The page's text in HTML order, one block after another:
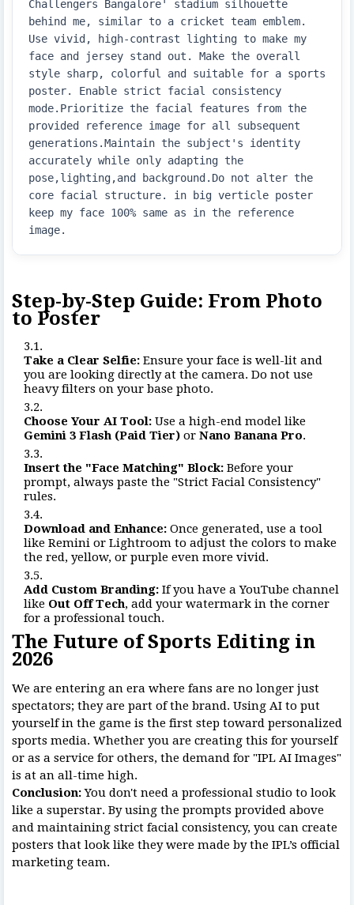
Challengers Bangalore' stadium silhouette
behind me, similar to a cricket team emblem.
Use vivid, high-contrast lighting to make my
face and jersey stand out. Make the overall
style sharp, colorful and suitable for a sports
poster. Enable strict facial consistency
mode.Prioritize the facial features from the
provided reference image for all subsequent
generations.Maintain the subject's identity
accurately while only adapting the
pose,lighting,and background.Do not alter the
core facial structure. in big verticle poster
keep my face 100% same as in the reference
image.
Step-by-Step Guide: From Photo
to Poster
Take a Clear Selfie: Ensure your face is well-lit and
you are looking directly at the camera. Do not use
heavy filters on your base photo.
Choose Your AI Tool: Use a high-end model like
Gemini 3 Flash (Paid Tier) or Nano Banana Pro.
Insert the "Face Matching" Block: Before your
prompt, always paste the "Strict Facial Consistency"
rules.
Download and Enhance: Once generated, use a tool
like Remini or Lightroom to adjust the colors to make
the red, yellow, or purple even more vivid.
Add Custom Branding: If you have a YouTube channel
like Out Off Tech, add your watermark in the corner
for a professional touch.
The Future of Sports Editing in
2026
We are entering an era where fans are no longer just
spectators; they are part of the brand. Using AI to put
yourself in the game is the first step toward personalized
sports media. Whether you are creating this for yourself
or as a service for others, the demand for "IPL AI Images"
is at an all-time high.
Conclusion:You don't need a professional studio to look
like a superstar. By using the prompts provided above
and maintaining strict facial consistency, you can create
posters that look like they were made by the IPL’s official
marketing team.